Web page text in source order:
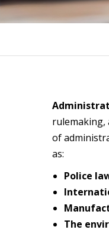
rulemaking,
of
as:
Police
The